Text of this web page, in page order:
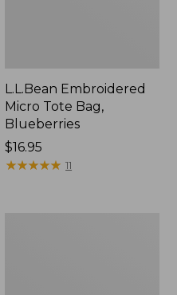
L.L.Bean Embroidered
Micro Tote Bag,
Blueberries
Price:
$16.95
$16.95
★★★★★
★★★★★ 11